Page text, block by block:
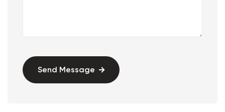
Send Message